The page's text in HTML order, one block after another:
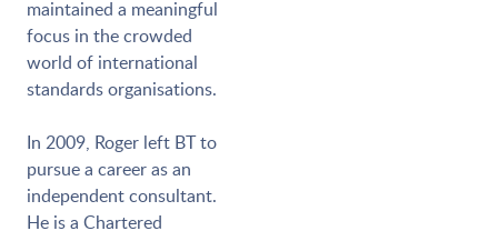
maintained a meaningful
focus in the crowded
world of international
standards organisations.
In 2009, Roger left BT to
pursue a career as an
independent consultant.
He is a Chartered